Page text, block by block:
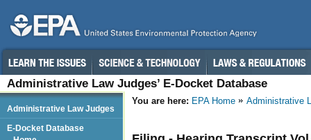
Administrative Law Judges’ E-Docket Database
You are here: EPA Home Administrative
Administrative Law Judges
E-Docket Database